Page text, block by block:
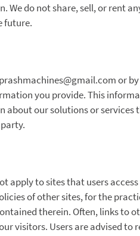
do not share, sell, or rent
future.
or
you provide. This
our solutions or services
apply to sites that users
of other sites, for the
therein. Often, links to
visitors. Users are advised to